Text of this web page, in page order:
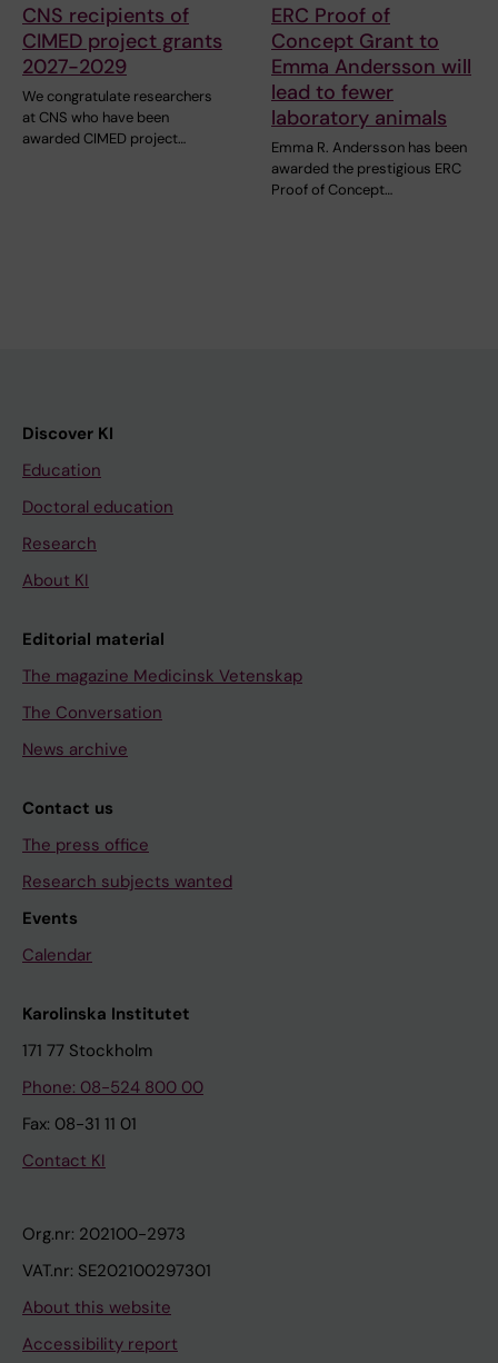
CNS recipients of
CIMED project grants
2027-2029
We congratulate researchers
at CNS who have been
awarded CIMED project…
ERC Proof of
Concept Grant to
Emma Andersson will
lead to fewer
laboratory animals
Emma R. Andersson has been
awarded the prestigious ERC
Proof of Concept…
Discover KI
Education
Doctoral education
Research
About KI
Editorial material
The magazine Medicinsk Vetenskap
The Conversation
News archive
Contact us
The press office
Research subjects wanted
Events
Calendar
Karolinska Institutet
171 77 Stockholm
Phone: 08-524 800 00
Fax: 08-31 11 01
Contact KI
Org.nr: 202100-2973
VAT.nr: SE202100297301
About this website
Accessibility report